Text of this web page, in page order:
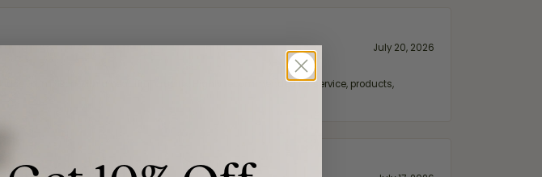
July 20, 2026
for my son with a beautiful crucifix. Highly recommended for service, products,